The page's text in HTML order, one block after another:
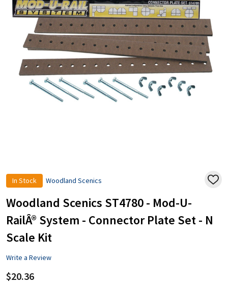
In Stock Woodland Scenics
ADD
Woodland Scenics ST4780 - Mod-U-
RailÂ® System - Connector Plate Set - N
Scale Kit
Write a Review
$20.36